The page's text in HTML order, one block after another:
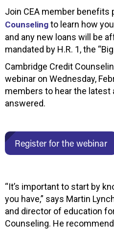
Join CEA member benefits
Counseling to learn how
and any new loans will be
mandated by H.R. 1, the
Cambridge Credit
webinar on Wednesday,
members to hear the latest
answered.
Register for the webinar
“It’s important to start by
you have,” says Martin
and director of education
Counseling. He